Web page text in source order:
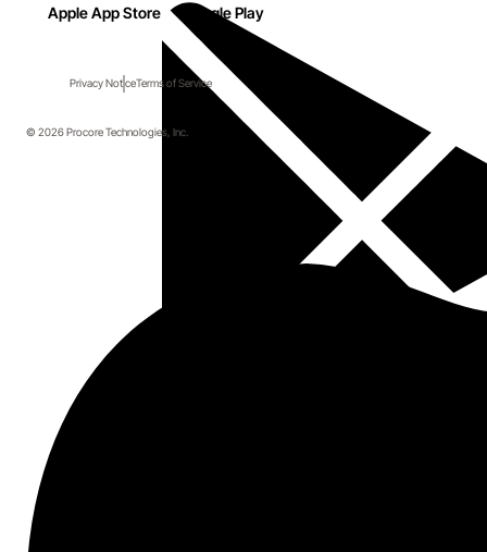
Apple App Store Google Play
Privacy NoticeTerms of Service
© 2026 Procore Technologies, Inc.